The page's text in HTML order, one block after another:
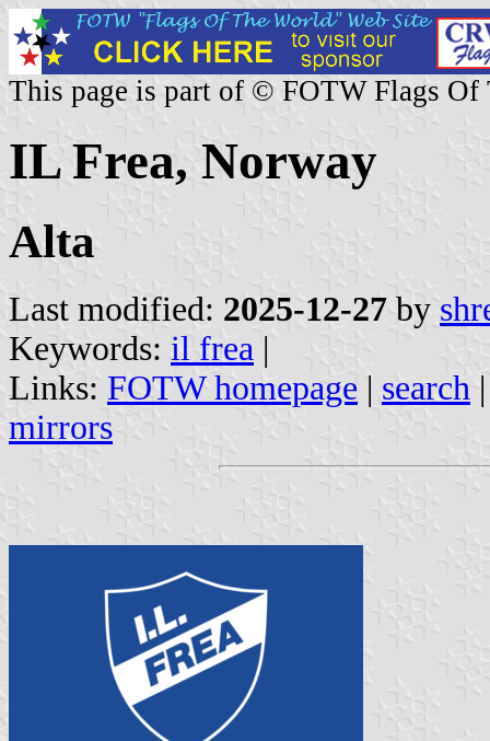
This page is part of © FOTW Flags Of
IL Frea, Norway
Alta
Last modified: 2025-12-27 by
Keywords: il frea |
Links: FOTW homepage | search
mirrors